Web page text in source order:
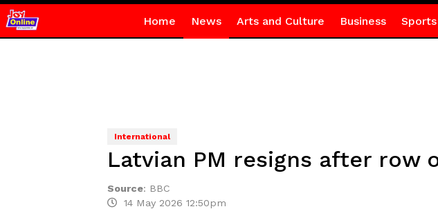
Home News Arts and Culture Business Sports
International
Latvian PM resigns after row
Source: BBC
14 May 2026 12:50pm